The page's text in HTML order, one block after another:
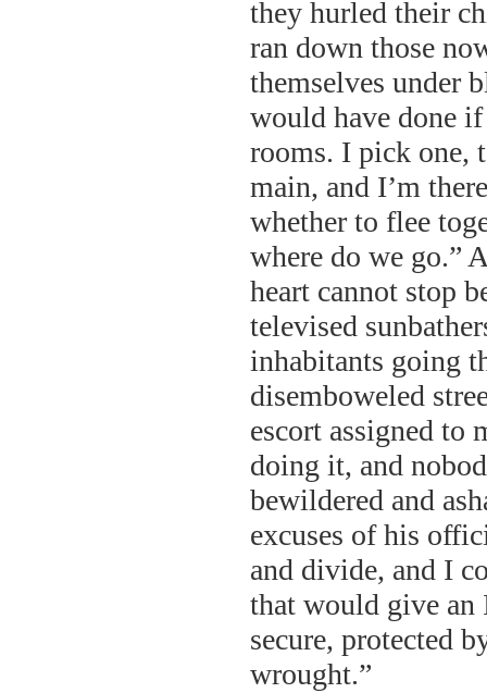
they hurled their
ran down those
themselves under
would have done
rooms. I pick one,
main, and I’m
whether to flee
where do we go.”
heart cannot stop
televised
inhabitants going
disemboweled
escort assigned to
doing it, and
bewildered and
excuses of his
and divide, and I
that would give an
secure, protected
wrought.”